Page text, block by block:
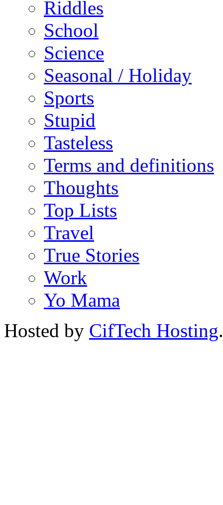
Riddles
School
Science
Seasonal / Holiday
Sports
Stupid
Tasteless
Terms and definitions
Thoughts
Top Lists
Travel
True Stories
Work
Yo Mama
Hosted by CifTech Hosting.